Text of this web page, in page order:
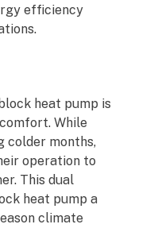
efficiency
heat pump is
While
colder months,
operation to
This dual
heat pump a
climate